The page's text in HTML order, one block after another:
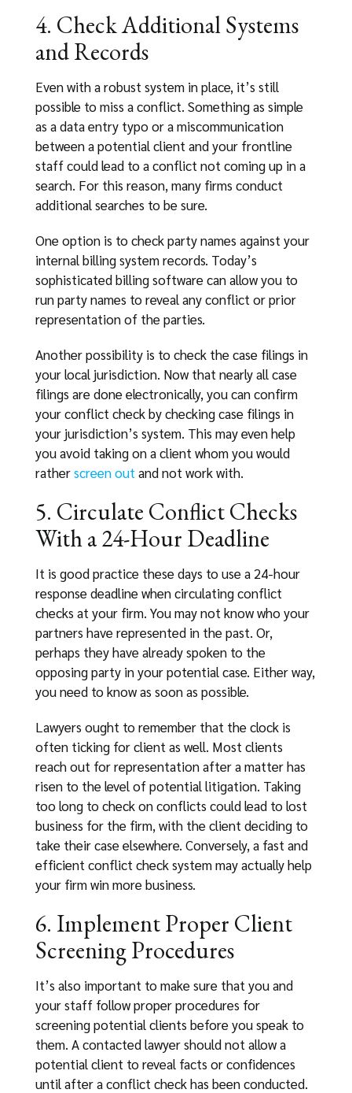
4. Check Additional Systems
and Records
Even with a robust system in place, it’s still
possible to miss a conflict. Something as simple
as a data entry typo or a miscommunication
between a potential client and your frontline
staff could lead to a conflict not coming up in a
search. For this reason, many firms conduct
additional searches to be sure.
One option is to check party names against your
internal billing system records. Today’s
sophisticated billing software can allow you to
run party names to reveal any conflict or prior
representation of the parties.
Another possibility is to check the case filings in
your local jurisdiction. Now that nearly all case
filings are done electronically, you can confirm
your conflict check by checking case filings in
your jurisdiction’s system. This may even help
you avoid taking on a client whom you would
ratherscreen out and not work with.
5. Circulate Conflict Checks
With a 24-Hour Deadline
It is good practice these days to use a 24-hour
response deadline when circulating conflict
checks at your firm. You may not know who your
partners have represented in the past. Or,
perhaps they have already spoken to the
opposing party in your potential case. Either way,
you need to know as soon as possible.
Lawyers ought to remember that the clock is
often ticking for client as well. Most clients
reach out for representation after a matter has
risen to the level of potential litigation. Taking
too long to check on conflicts could lead to lost
business for the firm, with the client deciding to
take their case elsewhere. Conversely, a fast and
efficient conflict check system may actually help
your firm win more business.
6. Implement Proper Client
Screening Procedures
It’s also important to make sure that you and
your staff follow proper procedures for
screening potential clients before you speak to
them. A contacted lawyer should not allow a
potential client to reveal facts or confidences
until after a conflict check has been conducted.